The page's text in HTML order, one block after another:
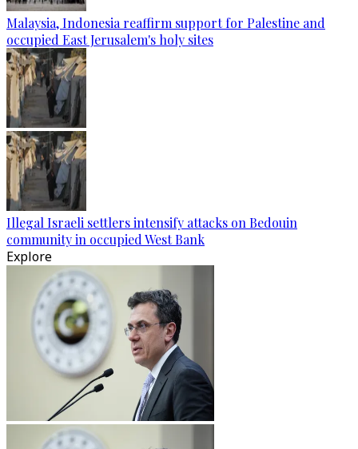
Malaysia, Indonesia reaffirm support for Palestine and
occupied East Jerusalem's holy sites
Illegal Israeli settlers intensify attacks on Bedouin
community in occupied West Bank
Explore